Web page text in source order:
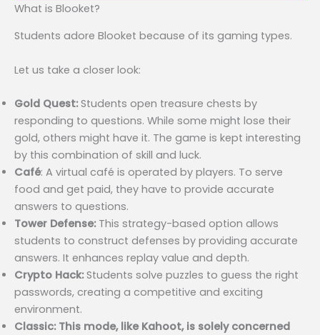
What is Blooket?
Students adore Blooket because of its gaming types.
Let us take a closer look:
Gold Quest:Students open treasure chests by
responding to questions. While some might lose their
gold, others might have it. The game is kept interesting
by this combination of skill and luck.
Café: A virtual café is operated by players. To serve
food and get paid, they have to provide accurate
answers to questions.
Tower Defense: This strategy-based option allows
students to construct defenses by providing accurate
answers. It enhances replay value and depth.
Crypto Hack:Students solve puzzles to guess the right
passwords, creating a competitive and exciting
environment.
Classic: This mode, like Kahoot, is solely concerned